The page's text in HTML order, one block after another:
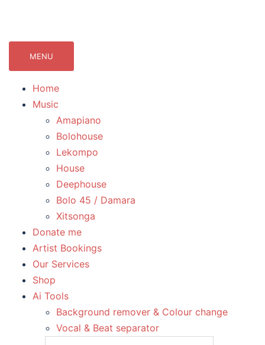
MENU
Home
Music
Amapiano
Bolohouse
Lekompo
House
Deephouse
Bolo 45 / Damara
Xitsonga
Donate me
Artist Bookings
Our Services
Shop
Ai Tools
Background remover & Colour change
Vocal & Beat separator